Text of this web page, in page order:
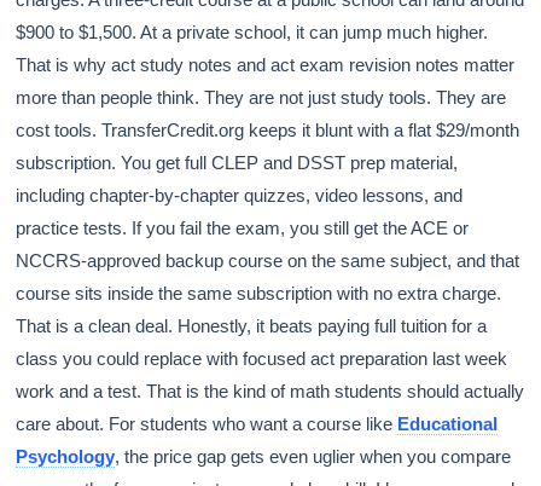
$900 to $1,500. At a private school, it can jump much higher.
That is why act study notes and act exam revision notes matter
more than people think. They are not just study tools. They are
cost tools. TransferCredit.org keeps it blunt with a flat $29/month
subscription. You get full CLEP and DSST prep material,
including chapter-by-chapter quizzes, video lessons, and
practice tests. If you fail the exam, you still get the ACE or
NCCRS-approved backup course on the same subject, and that
course sits inside the same subscription with no extra charge.
That is a clean deal. Honestly, it beats paying full tuition for a
class you could replace with focused act preparation last week
work and a test. That is the kind of math students should actually
care about. For students who want a course like Educational
Psychology, the price gap gets even uglier when you compare